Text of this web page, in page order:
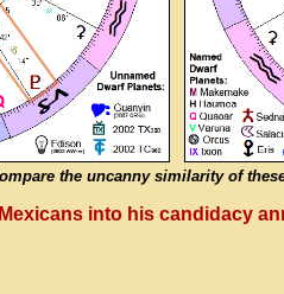
the uncanny similarity of
into his candidacy